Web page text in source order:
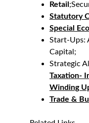
Retail
Statutory
Special
Start-Ups:
Capital;
Strategic
Taxation-
Winding
Trade &